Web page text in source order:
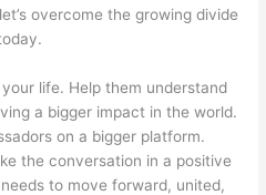
overcome the growing divide
life. Help them understand
a bigger impact in the world.
on a bigger platform.
the conversation in a positive
to move forward, united,